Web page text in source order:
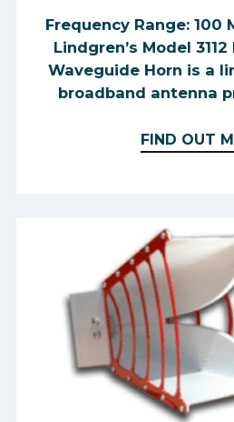
Frequency Range: 100
Lindgren’s Model
Waveguide Horn is a
broadband antenna
FIND OUT